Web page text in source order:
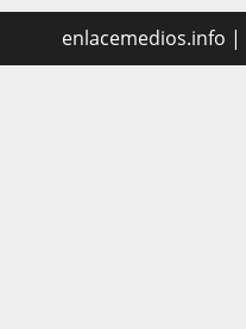
enlacemedios.info |